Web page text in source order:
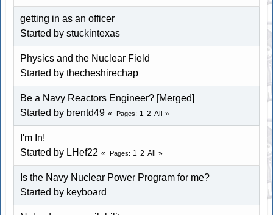
getting in as an officer
Started by stuckintexas
Physics and the Nuclear Field
Started by thecheshirechap
Be a Navy Reactors Engineer? [Merged]
Started by brentd49
Pages 1 2 All
I'm In!
Started by LHef22
Pages 1 2 All
Is the Navy Nuclear Power Program for me?
Started by keyboard